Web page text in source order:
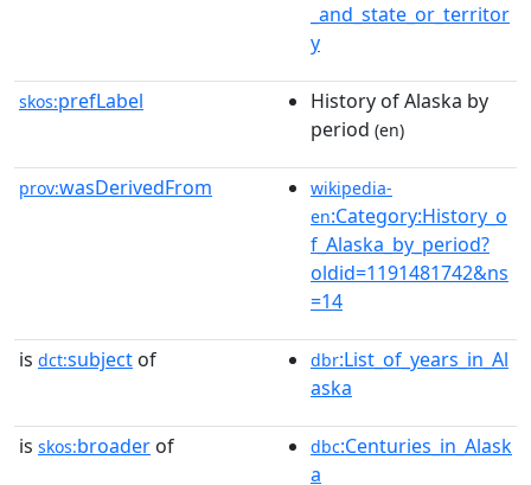
_and_state_or_territor
y
skos:prefLabel
History of Alaska by
period (en)
prov:wasDerivedFrom
wikipedia-
en:Category:History_o
f_Alaska_by_period?
oldid=1191481742&ns
=14
is dct:subject of dbr:List_of_years_in_Al
aska
is skos:broader of dbc:Centuries_in_Alask
a